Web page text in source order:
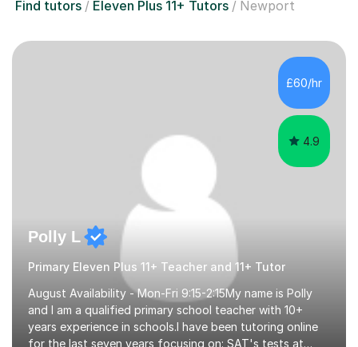
Find tutors Eleven Plus 11+ Tutors Newport
£60/hr
4.9
Polly L
Primary Eleven Plus 11+ Teacher and 11+ Tutor
August Availability - Mon-Fri 9:15-2:15My name is Polly
and I am a qualified primary school teacher with 10+
years experience in schools.I have been tutoring online
for the last seven years focusing on: SAT's tests at